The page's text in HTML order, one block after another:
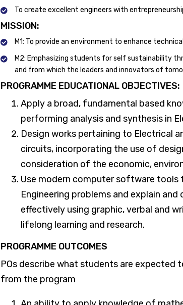
To create excellent engineers with
MISSION:
M1: To provide an environment to enhance
M2: Emphasizing students for self sustainability
and from which the leaders and innovators of
PROGRAMME EDUCATIONAL OBJECTIVES:
Apply a broad, fundamental based
performing analysis and synthesis in
Design works pertaining to Electrical
circuits, incorporating the use of
consideration of the economic,
Use modern computer software tools
Engineering problems and explain
effectively using graphic, verbal and
lifelong learning and research.
PROGRAMME OUTCOMES
POs describe what students are
from the program